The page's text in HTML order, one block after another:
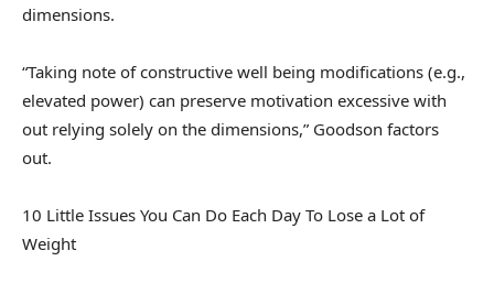
dimensions.
“Taking note of constructive well being modifications (e.g.,
elevated power) can preserve motivation excessive with
out relying solely on the dimensions,” Goodson factors
out.
10 Little Issues You Can Do Each Day To Lose a Lot of
Weight